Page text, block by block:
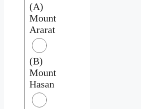
(A)
Mount
Ararat
(B)
Mount
Hasan